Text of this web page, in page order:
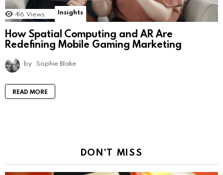
416 Views Insights
How Spatial Computing and AR Are
Redefining Mobile Gaming Marketing
by Sophie Blake
READ MORE
DON'T MISS